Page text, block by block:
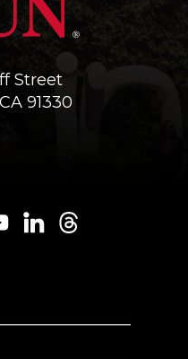
Street
91330
LinkedInThreads